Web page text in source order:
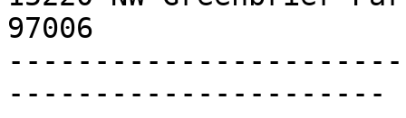
97006
----------------------